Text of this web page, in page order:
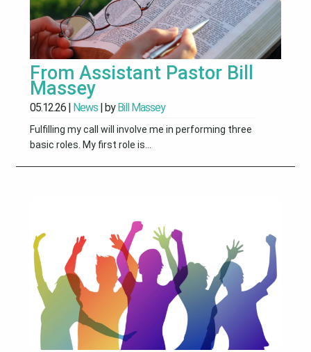
From Assistant Pastor Bill
Massey
05.12.26 | News | byBill Massey
Fulfilling my call will involve me in performing three
basic roles. My first role is...